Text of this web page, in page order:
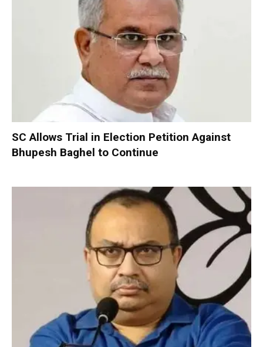
SC Allows Trial in Election Petition Against
Bhupesh Baghel to Continue